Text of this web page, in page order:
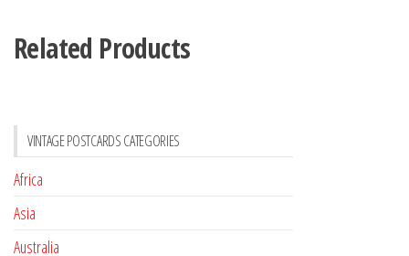
Related Products
VINTAGE POSTCARDS CATEGORIES
Africa
Asia
Australia